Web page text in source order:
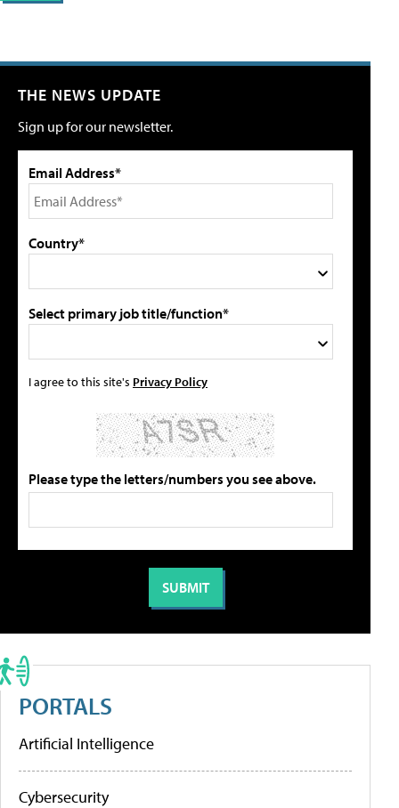
THE NEWS UPDATE
Sign up for our newsletter.
Email Address*
Country*
Select primary job title/function*
I agree to this site's Privacy Policy
Please type the letters/numbers you see above.
PORTALS
Artificial Intelligence
Cybersecurity